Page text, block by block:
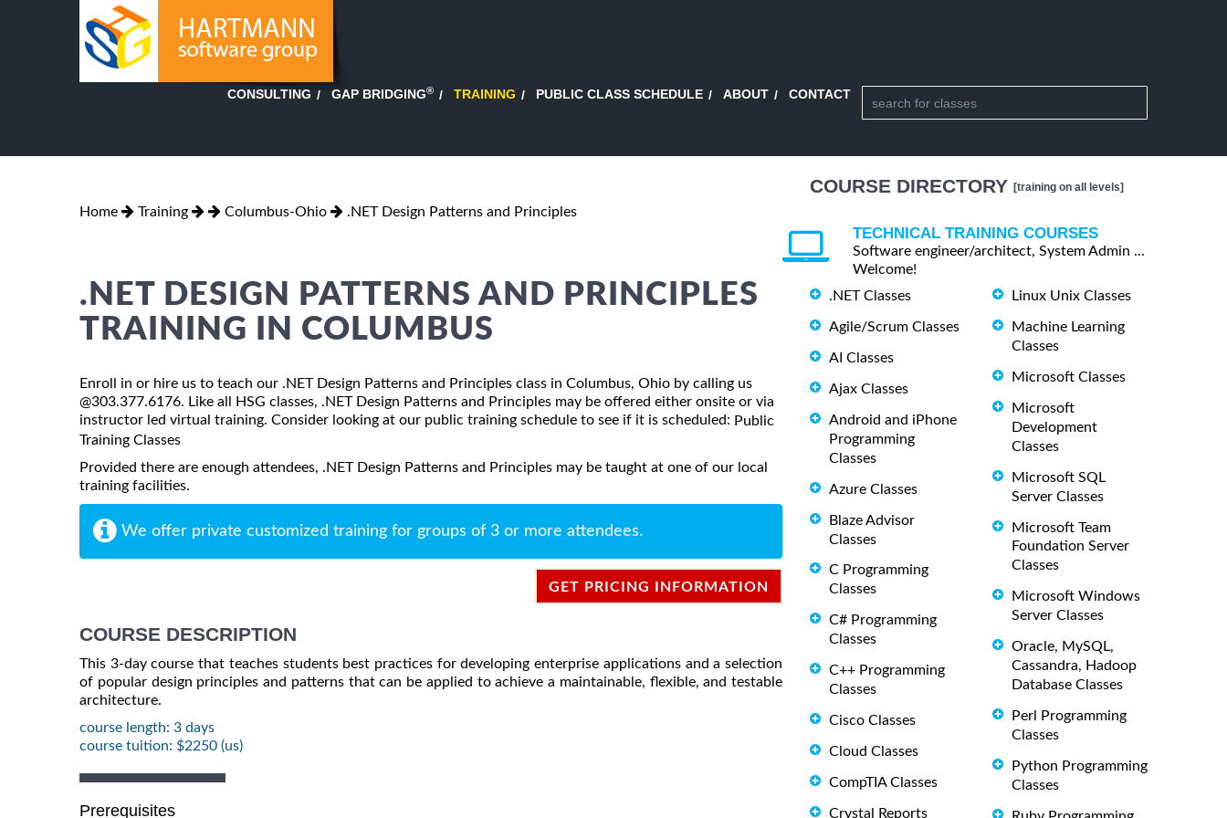
CONSULTING GAP BRIDGING® TRAINING PUBLIC CLASS SCHEDULE ABOUT CONTACT
Home Training Columbus-Ohio .NET Design Patterns and Principles
.NET DESIGN PATTERNS AND PRINCIPLES
TRAINING IN COLUMBUS
Enroll in or hire us to teach our .NET Design Patterns and Principles class in Columbus, Ohio by calling us
@303.377.6176. Like all HSG classes, .NET Design Patterns and Principles may be offered either onsite or via
instructor led virtual training. Consider looking at our public training schedule to see if it is scheduled: Public
Training Classes
Provided there are enough attendees, .NET Design Patterns and Principles may be taught at one of our local
training facilities.
We offer private customized training for groups of 3 or more attendees.
GET PRICING INFORMATION
COURSE DESCRIPTION
This 3-day course that teaches students best practices for developing enterprise applications and a selection
of popular design principles and patterns that can be applied to achieve a maintainable, flexible, and testable
architecture.
course length: 3 days
course tuition: $2250 (us)
Prerequisites
COURSE DIRECTORY [training on all levels]
TECHNICAL TRAINING COURSES
Software engineer/architect, System Admin ...
Welcome!
.NET Classes
Agile/Scrum Classes
AI Classes
Ajax Classes
Android and iPhone
Programming
Classes
Azure Classes
Blaze Advisor
Classes
C Programming
Classes
C# Programming
Classes
C++ Programming
Classes
Cisco Classes
Cloud Classes
CompTIA Classes
Crystal Reports
Linux Unix Classes
Machine Learning
Classes
Microsoft Classes
Microsoft
Development
Classes
Microsoft SQL
Server Classes
Microsoft Team
Foundation Server
Classes
Microsoft Windows
Server Classes
Oracle, MySQL,
Cassandra, Hadoop
Database Classes
Perl Programming
Classes
Python Programming
Classes